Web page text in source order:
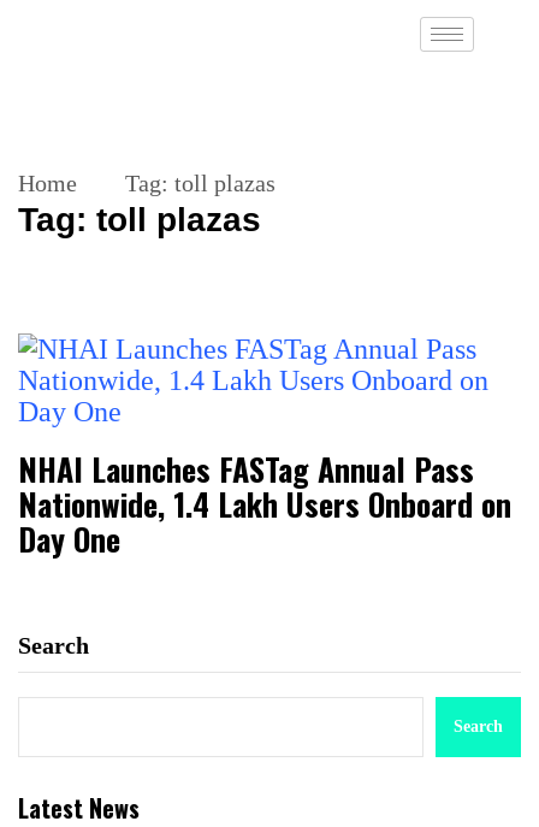
Home Tag: toll plazas
Tag: toll plazas
NHAI Launches FASTag Annual Pass
Nationwide, 1.4 Lakh Users Onboard on
Day One
Search
Search
Latest News